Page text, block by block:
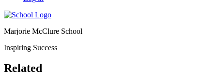
Marjorie McClure School
Inspiring Success
Related